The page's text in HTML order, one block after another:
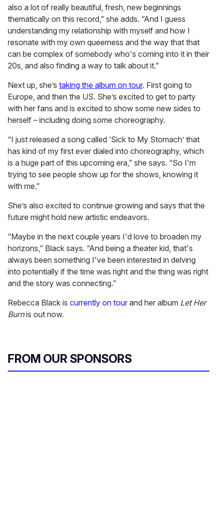
also a lot of really beautiful, fresh, new beginnings
thematically on this record,” she adds. “And I guess
understanding my relationship with myself and how I
resonate with my own queerness and the way that that
can be complex of somebody who's coming into it in their
20s, and also finding a way to talk about it.”
Next up, she’s taking the album on tour. First going to
Europe, and then the US. She’s excited to get to party
with her fans and is excited to show some new sides to
herself – including doing some choreography.
“I just released a song called ‘Sick to My Stomach’ that
has kind of my first ever dialed into choreography, which
is a huge part of this upcoming era,” she says. “So I'm
trying to see people show up for the shows, knowing it
with me.”
She’s also excited to continue growing and says that the
future might hold new artistic endeavors.
“Maybe in the next couple years I'd love to broaden my
horizons,” Black says. “And being a theater kid, that's
always been something I've been interested in delving
into potentially if the time was right and the thing was right
and the story was connecting.”
Rebecca Black is currently on tour and her album Let Her
Burnis out now.
FROM OUR SPONSORS